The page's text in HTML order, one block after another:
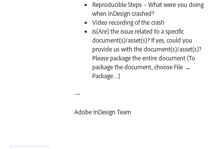
Reproducible Steps – What were you doing
when InDesign crashed?
Video recording of the crash
Is(Are) the issue related to a specific
document(s)/asset(s)? If yes, could you
provide us with the document(s)/asset(s)?
Please package the entire document (To
package the document, choose File →
Package…)
—
Adobe InDesign Team